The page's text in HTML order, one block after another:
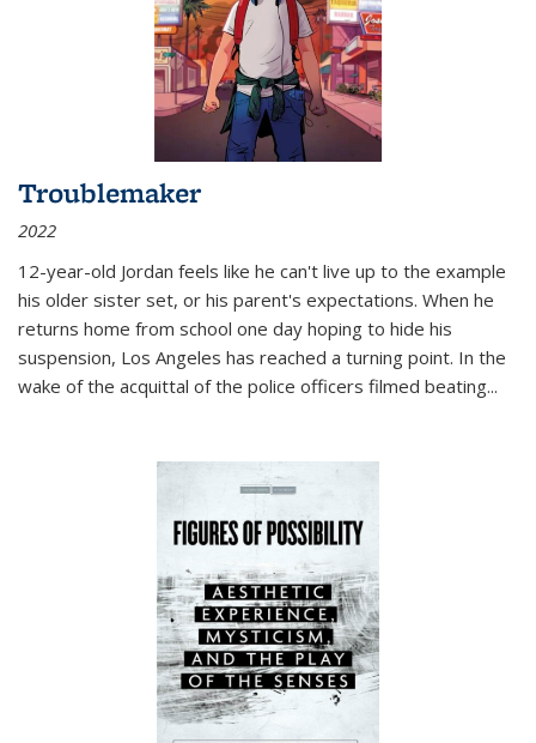
Troublemaker
2022
12-year-old Jordan feels like he can't live up to the example
his older sister set, or his parent's expectations. When he
returns home from school one day hoping to hide his
suspension, Los Angeles has reached a turning point. In the
wake of the acquittal of the police officers filmed beating...